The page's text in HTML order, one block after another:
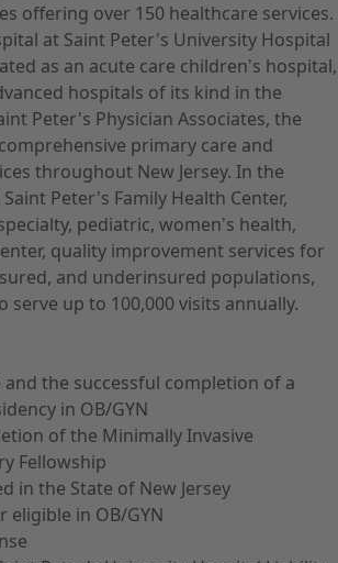
offering over 150 healthcare services.
at Saint Peter's University Hospital
as an acute care children's hospital,
hospitals of its kind in the
Peter's Physician Associates, the
primary care and
throughout New Jersey. In the
Peter's Family Health Center,
pediatric, women's health,
quality improvement services for
and underinsured populations,
serve up to 100,000 visits annually.
and the successful completion of a
in OB/GYN
of the Minimally Invasive
Fellowship
in the State of New Jersey
eligible in OB/GYN